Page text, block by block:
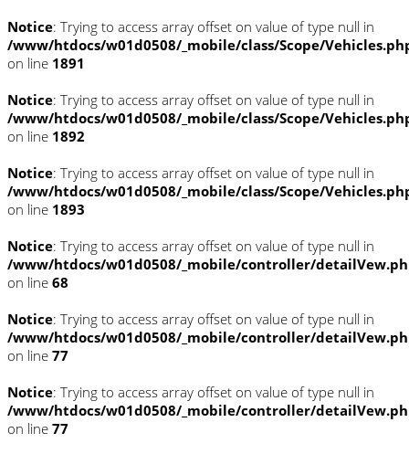
Notice: Trying to access array offset on value of type null in
/www/htdocs/w01d0508/_mobile/class/Scope/
on line 1891
Notice: Trying to access array offset on value of type null in
/www/htdocs/w01d0508/_mobile/class/Scope/
on line 1892
Notice: Trying to access array offset on value of type null in
/www/htdocs/w01d0508/_mobile/class/Scope/
on line 1893
Notice: Trying to access array offset on value of type null in
/www/htdocs/w01d0508/_mobile/controller/
on line 68
Notice: Trying to access array offset on value of type null in
/www/htdocs/w01d0508/_mobile/controller/
on line 77
Notice: Trying to access array offset on value of type null in
/www/htdocs/w01d0508/_mobile/controller/
on line 77